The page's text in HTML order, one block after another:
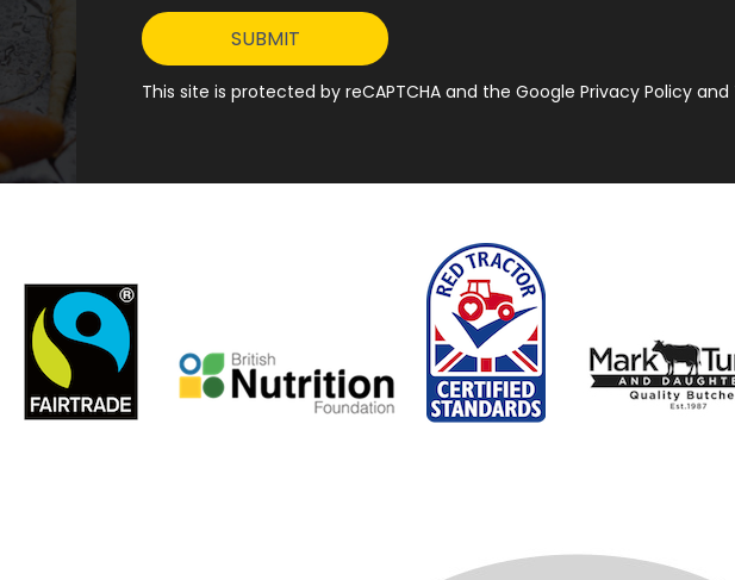
This site is protected by reCAPTCHA and the Google Privacy Policy